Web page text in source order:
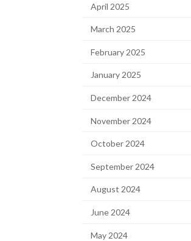
April 2025
March 2025
February 2025
January 2025
December 2024
November 2024
October 2024
September 2024
August 2024
June 2024
May 2024